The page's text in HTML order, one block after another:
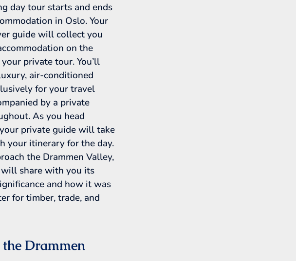
day tour starts and ends
in Oslo. Your
guide will collect you
on the
private tour. You’ll
air-conditioned
for your travel
by a private
As you head
private guide will take
your itinerary for the day.
the Drammen Valley,
share with you its
and how it was
for timber, trade, and
Drammen